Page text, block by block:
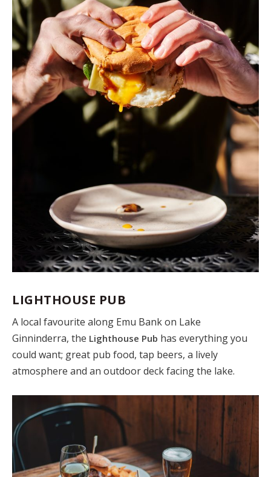
LIGHTHOUSE PUB
A local favourite along Emu Bank on Lake
Ginninderra, the Lighthouse Pub has everything you
could want; great pub food, tap beers, a lively
atmosphere and an outdoor deck facing the lake.